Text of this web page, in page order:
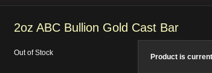
2oz ABC Bullion Gold Cast Bar
Out of Stock Product is